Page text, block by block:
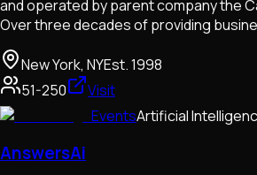
and operated by parent company the
Over three decades of providing
New York, NYEst.1998
51-250
Visit
EventsArtificial
AnswersAi